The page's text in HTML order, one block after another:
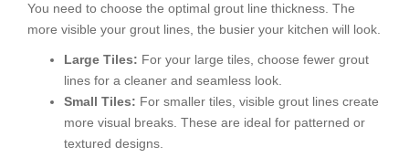
You need to choose the optimal grout line thickness. The
more visible your grout lines, the busier your kitchen will look.
Large Tiles: For your large tiles, choose fewer grout
lines for a cleaner and seamless look.
Small Tiles: For smaller tiles, visible grout lines create
more visual breaks. These are ideal for patterned or
textured designs.